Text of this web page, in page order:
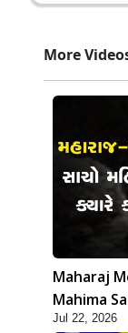
More
Maharaj
Mahima
Swamishri
Jul 22, 2026